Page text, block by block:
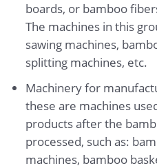
boards, or bamboo
The machines in this
sawing machines,
splitting machines, etc.
Machinery for
these are machines
products after the
processed, such as:
machines, bamboo